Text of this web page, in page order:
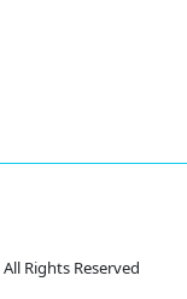
All Rights Reserved